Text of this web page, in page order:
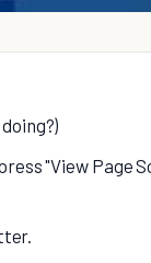
"View Page